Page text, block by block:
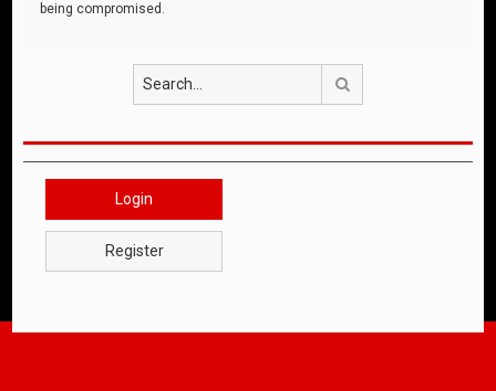
being compromised.
Login
Register